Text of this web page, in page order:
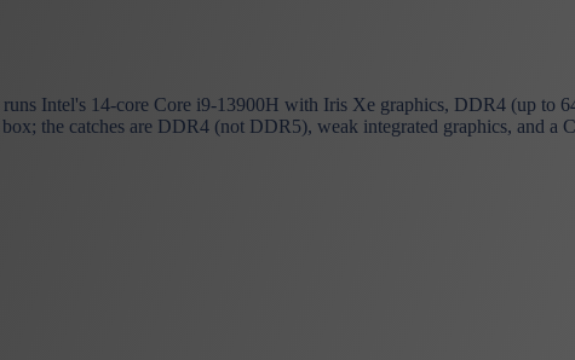
Intel's 14-core Core i9-13900H with Iris Xe graphics, DDR4 (up to
the catches are DDR4 (not DDR5), weak integrated graphics, and a